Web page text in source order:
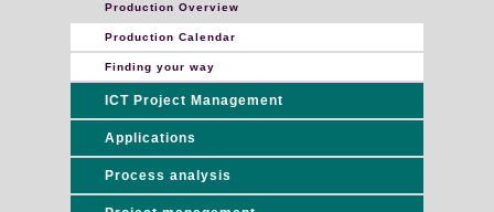
Production Overview
Production Calendar
Finding your way
ICT Project Management
Applications
Process analysis